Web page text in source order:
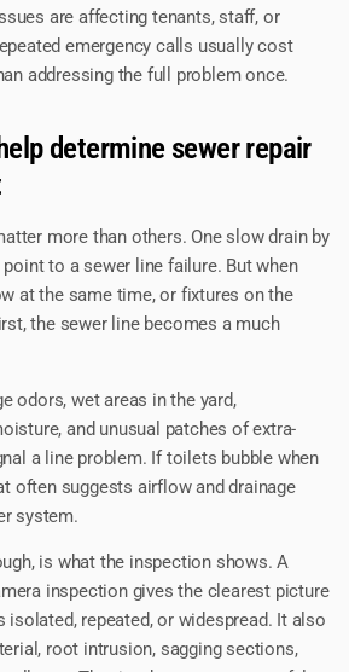
are affecting tenants, staff, or
emergency calls usually cost
addressing the full problem once.
determine sewer repair
more than others. One slow drain by
to a sewer line failure. But when
at the same time, or fixtures on the
the sewer line becomes a much
odors, wet areas in the yard,
and unusual patches of extra-
a line problem. If toilets bubble when
often suggests airflow and drainage
system.
is what the inspection shows. A
inspection gives the clearest picture
repeated, or widespread. It also
root intrusion, sagging sections,